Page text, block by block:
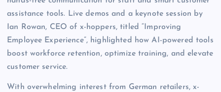
assistance tools. Live demos and a keynote session by
Ian Rowan, CEO of x-hoppers, titled “Improving
Employee Experience”, highlighted how AI-powered tools
boost workforce retention, optimize training, and elevate
customer service.
With overwhelming interest from German retailers, x-